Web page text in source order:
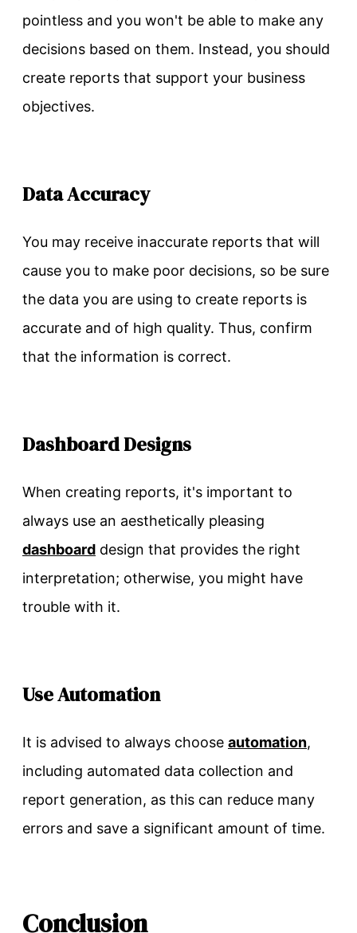
pointless and you won't be able to make any
decisions based on them. Instead, you should
create reports that support your business
objectives.
Data Accuracy
You may receive inaccurate reports that will
cause you to make poor decisions, so be sure
the data you are using to create reports is
accurate and of high quality. Thus, confirm
that the information is correct.
Dashboard Designs
When creating reports, it's important to
always use an aesthetically pleasing
dashboard design that provides the right
interpretation; otherwise, you might have
trouble with it.
Use Automation
It is advised to always choose automation,
including automated data collection and
report generation, as this can reduce many
errors and save a significant amount of time.
Conclusion